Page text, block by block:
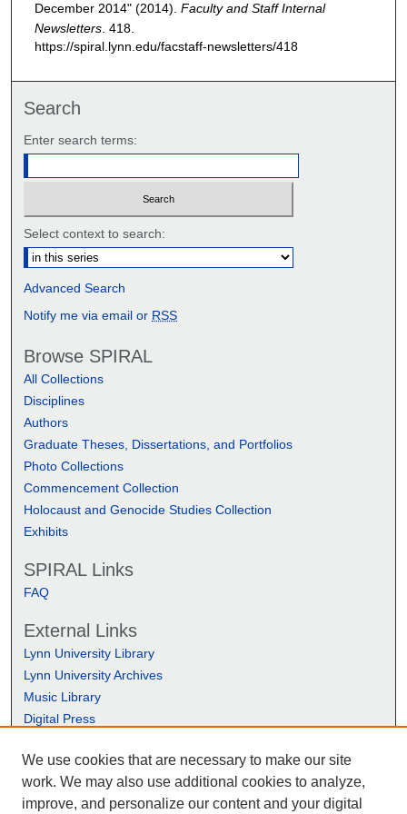
December 2014" (2014). Faculty and Staff Internal
Newsletters. 418.
https://spiral.lynn.edu/facstaff-newsletters/418
Search
Enter search terms:
Select context to search:
Advanced Search
Notify me via email or RSS
Browse SPIRAL
All Collections
Disciplines
Authors
Graduate Theses, Dissertations, and Portfolios
Photo Collections
Commencement Collection
Holocaust and Genocide Studies Collection
Exhibits
SPIRAL Links
FAQ
External Links
Lynn University Library
Lynn University Archives
Music Library
Digital Press
We use cookies that are necessary to make our site
work. We may also use additional cookies to analyze,
improve, and personalize our content and your digital